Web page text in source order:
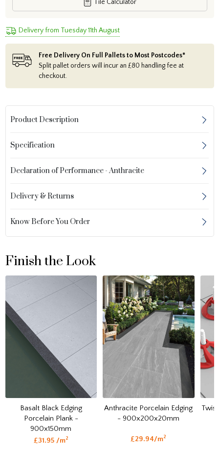
Tile Calculator
Delivery from Tuesday 11th August
Free Delivery On Full Pallets to Most Postcodes*
Split pallet orders will incur an £80 handling fee at
checkout.
Product Description
Specification
Declaration of Performance - Anthracite
Delivery & Returns
Know Before You Order
Finish the Look
Basalt Black Edging
Porcelain Plank -
900x150mm
£31.95 /m2
Anthracite Porcelain Edging
- 900x200x20mm
£29.94/m2